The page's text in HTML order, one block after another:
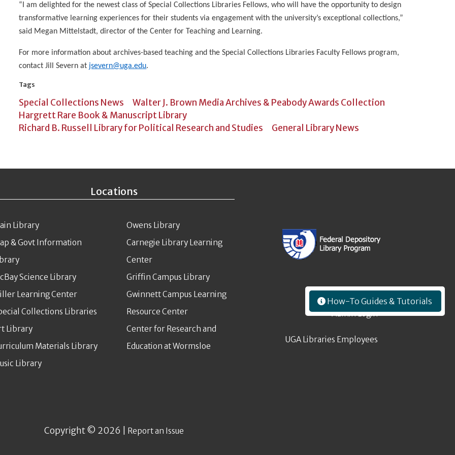
How-To Guides & Tutorials
“I am delighted for the newest class of Special Collections Libraries Fellows, who will have the opportunity to design
transformative learning experiences for their students via engagement with the university’s exceptional collections,”
said Megan Mittelstadt, director of the Center for Teaching and Learning.
For more information about archives-based teaching and the Special Collections Libraries Faculty Fellows program,
contact Jill Severn at jsevern@uga.edu.
Tags
Special Collections News
Walter J. Brown Media Archives & Peabody Awards Collection
Hargrett Rare Book & Manuscript Library
Richard B. Russell Library for Political Research and Studies
General Library News
Locations
Library
& Govt Information
Science Library
Learning Center
Collections Libraries
Library
Materials Library
Library
Owens Library
Carnegie Library Learning
Center
Griffin Campus Library
Gwinnett Campus Learning
Resource Center
Center for Research and
Education at Wormsloe
Copyright © 2026 | Report an Issue
Admin Login
UGA Libraries Employees